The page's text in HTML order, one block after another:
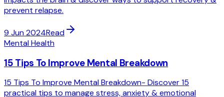
prevent relapse.
9 Jun 2024Read
Mental Health
15 Tips To Improve Mental Breakdown
15 Tips To Improve Mental Breakdown- Discover 15
practical tips to manage stress, anxiety & emotional